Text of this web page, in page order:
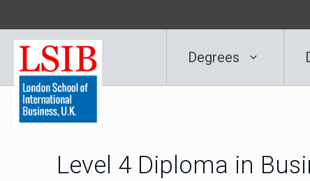
Degrees
Level 4 Diploma in